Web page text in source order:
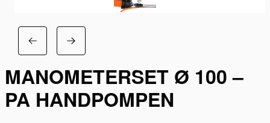
MANOMETERSET Ø 100 –
PA HANDPOMPEN